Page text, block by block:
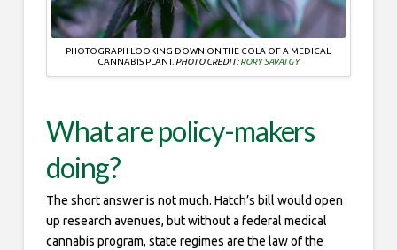
PHOTOGRAPH LOOKING DOWN ON THE COLA OF A MEDICAL
CANNABIS PLANT. PHOTO CREDIT:RORY SAVATGY
What are policy-makers
doing?
The short answer is not much. Hatch’s bill would open
up research avenues, but without a federal medical
cannabis program, state regimes are the law of the